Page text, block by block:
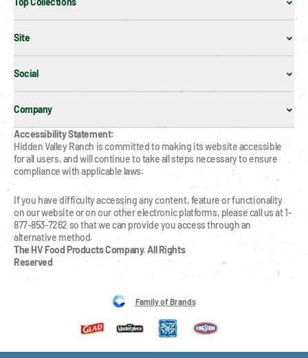
Site
Social
Company
Accessibility Statement:
Hidden Valley Ranch is committed to making its website accessible
for all users, and will continue to take all steps necessary to ensure
compliance with applicable laws.
If you have difficulty accessing any content, feature or functionality
on our website or on our other electronic platforms, please call us at 1-
877-853-7262 so that we can provide you access through an
alternative method.
The HV Food Products Company. All Rights
Reserved
Family of Brands